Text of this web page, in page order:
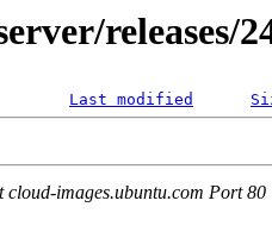
releases/
Last modified
images.ubuntu.com Port 80